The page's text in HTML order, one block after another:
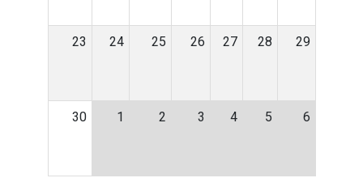
23 24 25 26 27 28 29
30 1 2 3 4 5 6